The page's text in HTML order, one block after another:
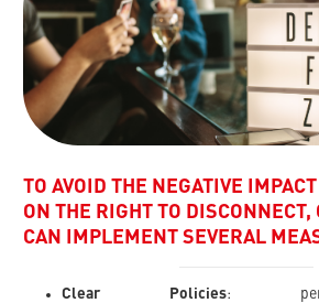
TO AVOID THE NEGATIVE
ON THE RIGHT TO
CAN IMPLEMENT SEVERAL
Clear Policies: